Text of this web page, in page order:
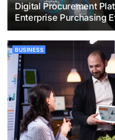
Digital Procurement
Enterprise Purchasing
BUSINESS